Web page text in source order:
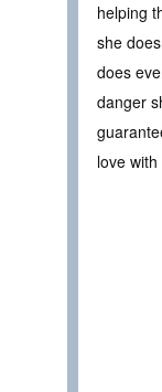
helping
she
does
danger
love